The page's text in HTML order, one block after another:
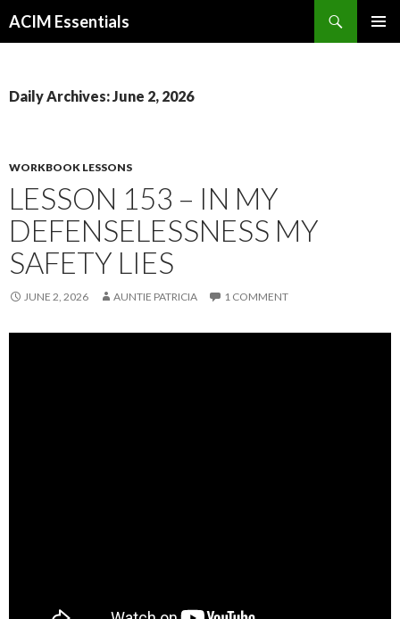
ACIM Essentials
Daily Archives: June 2, 2026
WORKBOOK LESSONS
LESSON 153 – IN MY
DEFENSELESSNESS MY
SAFETY LIES
JUNE 2, 2026 AUNTIE PATRICIA 1 COMMENT